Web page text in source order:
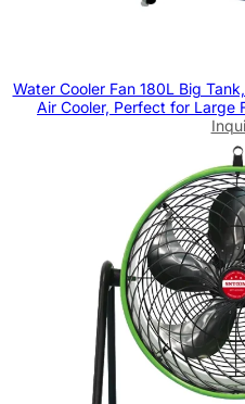
Water Cooler Fan 180L Big
Air Cooler, Perfect for Large